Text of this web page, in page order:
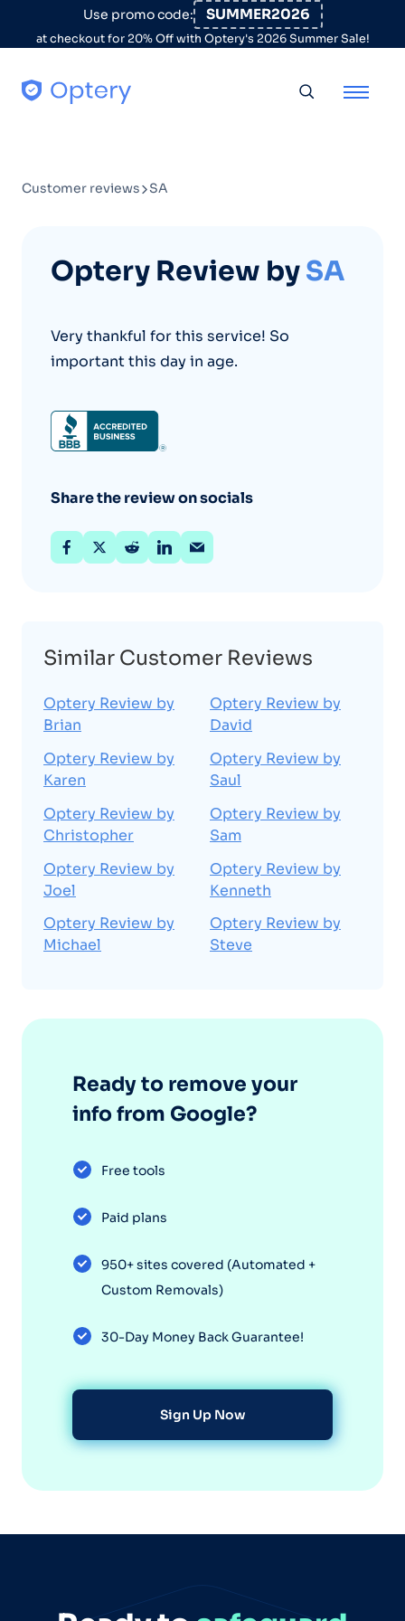
Skip to contentUse promo code: SUMMER2026
at checkout for 20% Off with Optery's 2026 Summer Sale!
Customer reviews SA
Optery Review bySA
Very thankful for this service! So
important this day in age.
Share the review on socials
Similar Customer Reviews
Optery Review by
Brian
Optery Review by
Karen
Optery Review by
Christopher
Optery Review by
Joel
Optery Review by
Michael
Optery Review by
David
Optery Review by
Saul
Optery Review by
Sam
Optery Review by
Kenneth
Optery Review by
Steve
Ready to remove your
info from Google?
Free tools
Paid plans
950+ sites covered (Automated +
Custom Removals)
30-Day Money Back Guarantee!
Sign Up Now